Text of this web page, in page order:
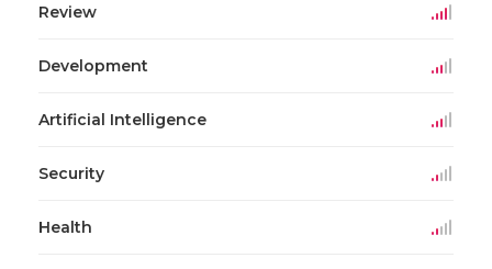
Review
Development
Artificial Intelligence
Security
Health